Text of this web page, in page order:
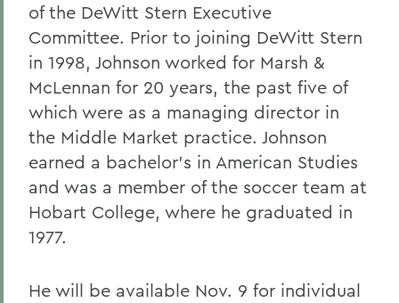
of the DeWitt Stern Executive
Committee. Prior to joining DeWitt Stern
in 1998, Johnson worked for Marsh &
McLennan for 20 years, the past five of
which were as a managing director in
the Middle Market practice. Johnson
earned a bachelor's in American Studies
and was a member of the soccer team at
Hobart College, where he graduated in
1977.
He will be available Nov. 9 for individual